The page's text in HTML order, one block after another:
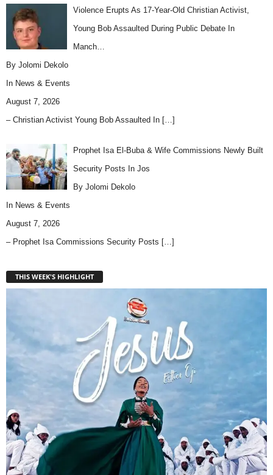
Violence Erupts As 17-Year-Old Christian Activist,
Young Bob Assaulted During Public Debate In
Manch…
By Jolomi Dekolo
In News & Events
August 7, 2026
– Christian Activist Young Bob Assaulted In […]
Prophet Isa El-Buba & Wife Commissions Newly Built
Security Posts In Jos
By Jolomi Dekolo
In News & Events
August 7, 2026
– Prophet Isa Commissions Security Posts […]
THIS WEEK'S HIGHLIGHT